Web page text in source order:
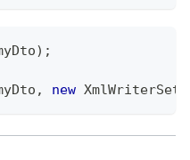
) ;
, new